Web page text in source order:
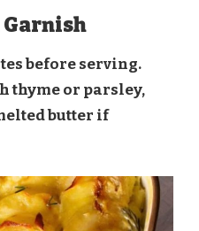
Garnish
before serving.
thyme or parsley,
butter if